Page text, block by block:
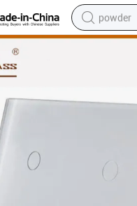
powder
electric
shoulder